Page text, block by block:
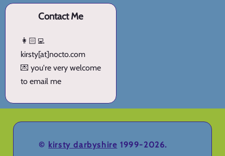
Contact Me
👩🏻‍💻
kirsty[at]nocto.com
💌 you're very welcome
to email me
© kirsty darbyshire 1999-2026.